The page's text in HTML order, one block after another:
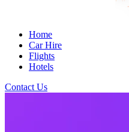
Home
Car Hire
Flights
Hotels
Contact Us